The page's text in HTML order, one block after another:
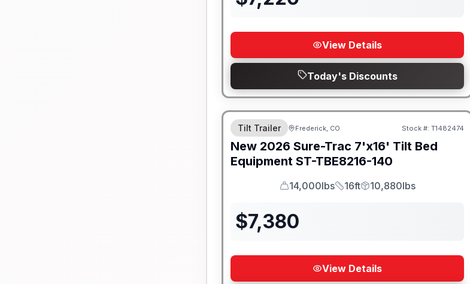
View Details
Today's Discounts
Tilt Trailer Frederick, CO Stock #: T1482474
New 2026 Sure-Trac 7'x16' Tilt Bed
Equipment ST-TBE8216-140
GVWR
14,000lbs
Length
16ft
Payload
10,880lbs
$7,380
View Details